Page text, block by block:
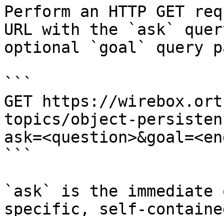
Perform an HTTP GET
URL with the `ask`
optional `goal` query
```
GET https://
topics/object-
```
`ask` is the
specific, self-